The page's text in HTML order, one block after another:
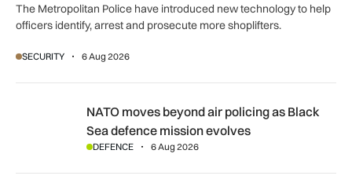
The Metropolitan Police have introduced new technology to help
officers identify, arrest and prosecute more shoplifters.
SECURITY 6 Aug 2026
NATO moves beyond air policing as Black Sea defence
NATO moves beyond air policing as Black
Sea defence mission evolves
DEFENCE 6 Aug 2026